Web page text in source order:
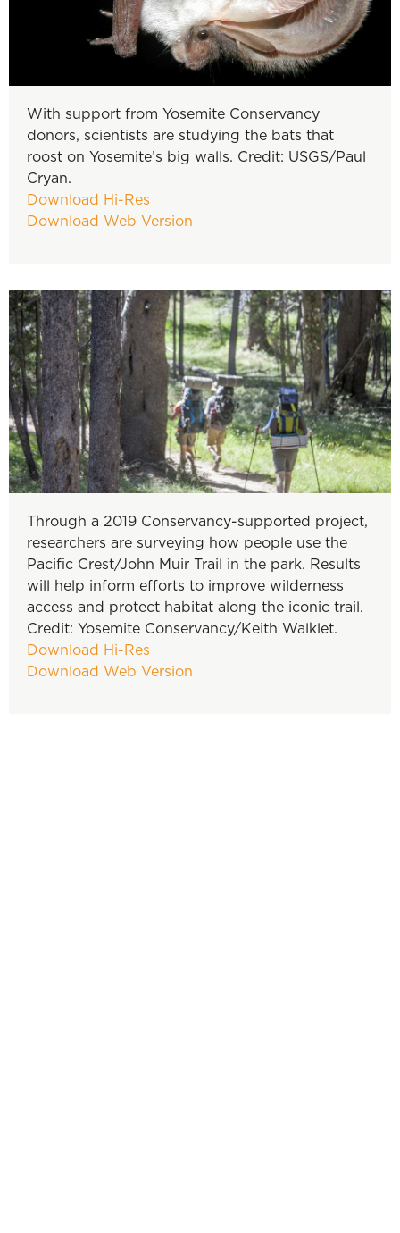
With support from Yosemite Conservancy
donors, scientists are studying the bats that
roost on Yosemite’s big walls. Credit: USGS/Paul
Cryan.
Download Hi-Res
Download Web Version
Through a 2019 Conservancy-supported project,
researchers are surveying how people use the
Pacific Crest/John Muir Trail in the park. Results
will help inform efforts to improve wilderness
access and protect habitat along the iconic trail.
Credit: Yosemite Conservancy/Keith Walklet.
Download Hi-Res
Download Web Version